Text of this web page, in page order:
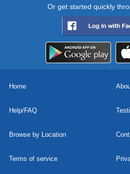
Or get started quickly
Home
Help/FAQ
Browse by Location
Terms of service